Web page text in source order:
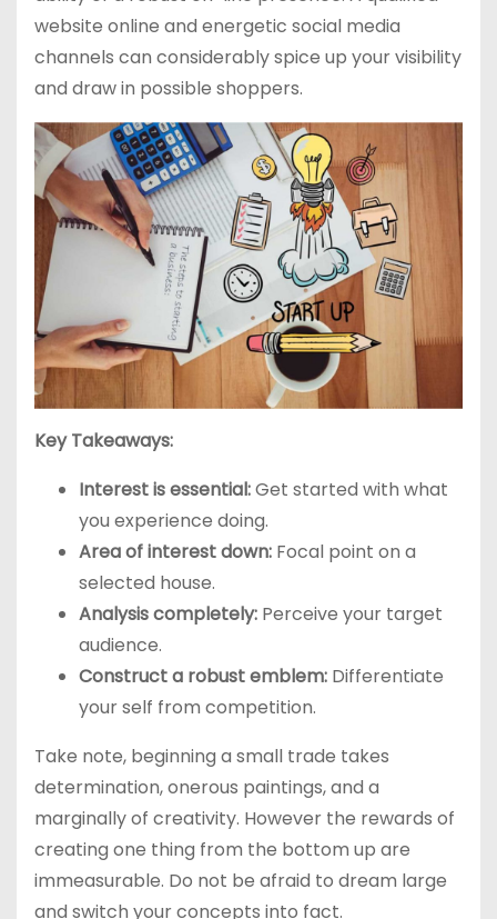
website online and energetic social media
channels can considerably spice up your visibility
and draw in possible shoppers.
Key Takeaways:
Interest is essential:Get started with what
you experience doing.
Area of interest down: Focal point on a
selected house.
Analysis completely: Perceive your target
audience.
Construct a robust emblem: Differentiate
your self from competition.
Take note, beginning a small trade takes
determination, onerous paintings, and a
marginally of creativity. However the rewards of
creating one thing from the bottom up are
immeasurable. Do not be afraid to dream large
and switch your concepts into fact.